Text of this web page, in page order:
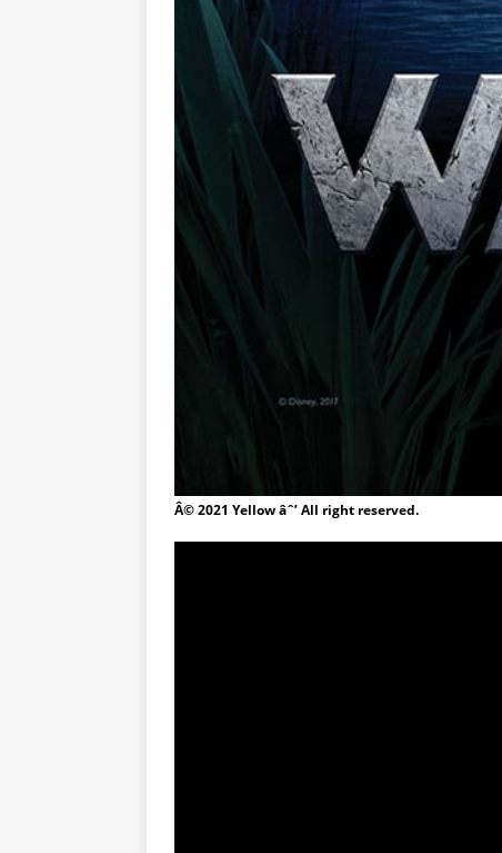
Â© 2021 Yellow âˆ’ All right reserved.